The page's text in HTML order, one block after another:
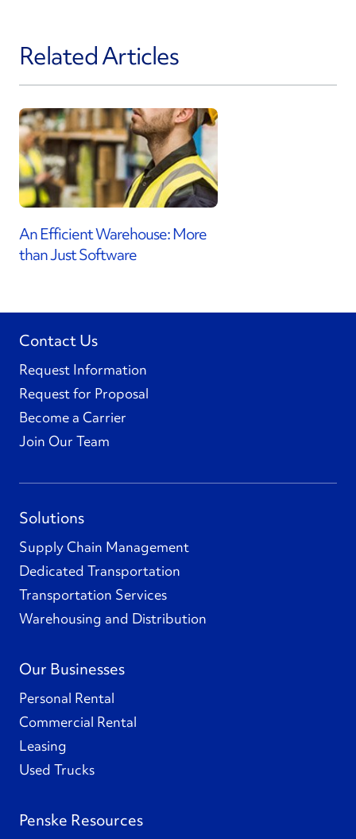
Related Articles
An Efficient Warehouse: More
than Just Software
Contact Us
Request Information
Request for Proposal
Become a Carrier
Join Our Team
Solutions
Supply Chain Management
Dedicated Transportation
Transportation Services
Warehousing and Distribution
Our Businesses
Personal Rental
Commercial Rental
Leasing
Used Trucks
Penske Resources